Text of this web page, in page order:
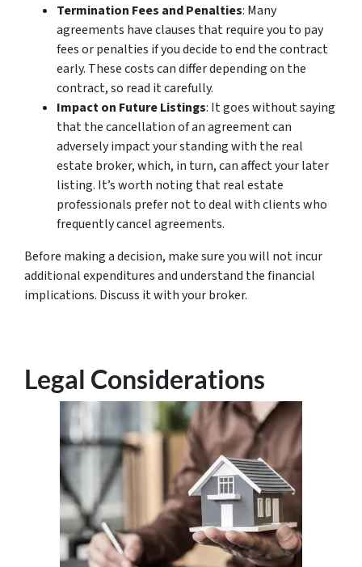
Termination Fees and Penalties: Many
agreements have clauses that require you to pay
fees or penalties if you decide to end the contract
early. These costs can differ depending on the
contract, so read it carefully.
Impact on Future Listings: It goes without saying
that the cancellation of an agreement can
adversely impact your standing with the real
estate broker, which, in turn, can affect your later
listing. It’s worth noting that real estate
professionals prefer not to deal with clients who
frequently cancel agreements.
Before making a decision, make sure you will not incur
additional expenditures and understand the financial
implications. Discuss it with your broker.
Legal Considerations